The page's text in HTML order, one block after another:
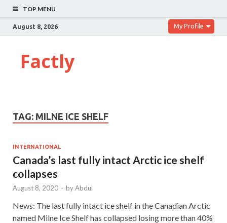
TOP MENU
August 8, 2026 My Profile
Factly
TAG: MILNE ICE SHELF
INTERNATIONAL
Canada’s last fully intact Arctic ice shelf
collapses
August 8, 2020 - byAbdul
News: The last fully intact ice shelf in the Canadian Arctic
named Milne Ice Shelf has collapsed losing more than 40%